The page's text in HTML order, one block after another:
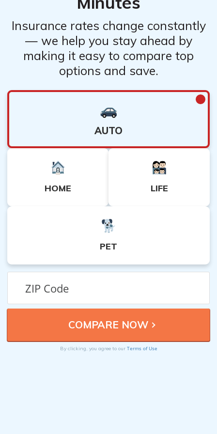
Insurance rates change constantly
— we help you stay ahead by
making it easy to compare top
options and save.
AUTO
HOME LIFE
PET
By clicking, you agree to our Terms of Use